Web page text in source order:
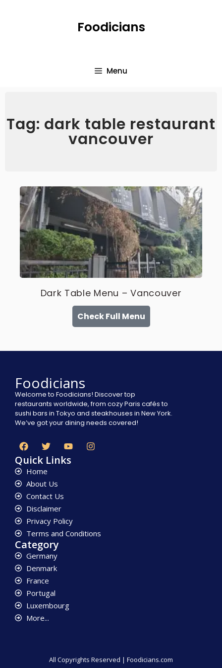
Foodicians
Menu
Tag: dark table restaurant
vancouver
Dark Table Menu – Vancouver
Check Full Menu
Foodicians
Welcome to Foodicians! Discover top
restaurants worldwide, from cozy Paris cafés to
sushi bars in Tokyo and steakhouses in New York.
We’ve got your dining needs covered!
Quick Links
Home
About Us
Contact Us
Disclaimer
Privacy Policy
Terms and Conditions
Category
Germany
Denmark
France
Portugal
Luxembourg
More...
All Copyrights Reserved | Foodicians.com